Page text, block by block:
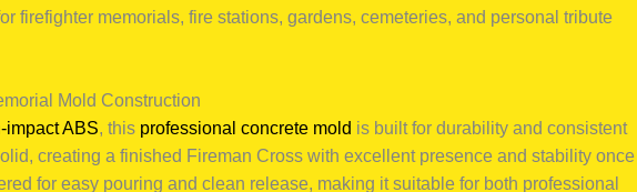
firefighter memorials, fire stations, gardens, cemeteries, and personal tribute
Mold Construction
impact ABS, this professional concrete mold is built for durability and consistent
creating a finished Fireman Cross with excellent presence and stability once
for easy pouring and clean release, making it suitable for both professional